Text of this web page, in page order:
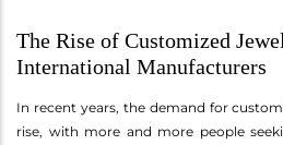
The Rise of Customized
International Manufacturers
In recent years, the demand for
rise, with more and more people